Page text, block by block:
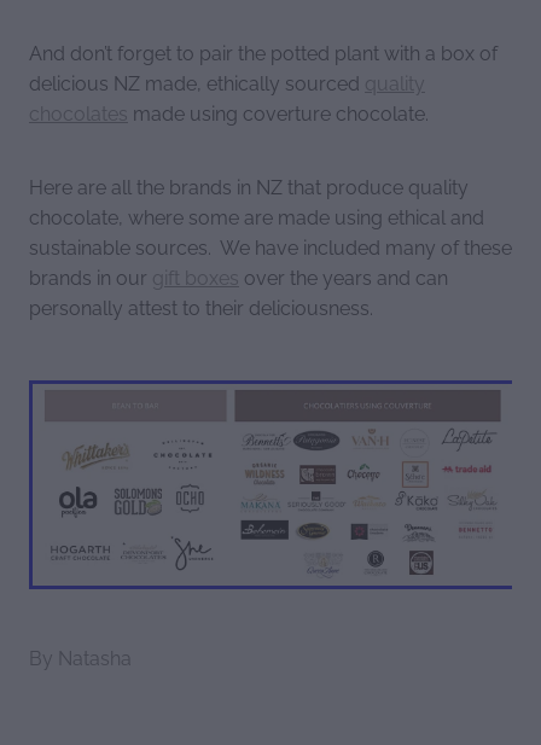
And don’t forget to pair the potted plant with a box of
delicious NZ made, ethically sourced quality
chocolates made using coverture chocolate.
Here are all the brands in NZ that produce quality
chocolate, where some are made using ethical and
sustainable sources. We have included many of these
brands in our gift boxes over the years and can
personally attest to their deliciousness.
By Natasha